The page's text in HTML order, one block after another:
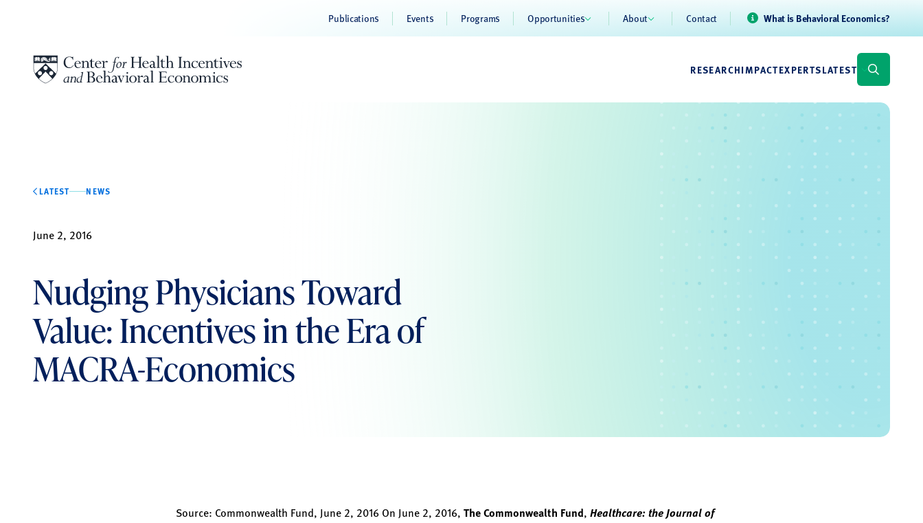
Publications Events Programs Opportunities About Contact What is Behavioral Economics?
RESEARCHIMPACTEXPERTSLATEST
LATEST NEWS
June 2, 2016
Nudging Physicians Toward
Value: Incentives in the Era of
MACRA-Economics
Source: Commonwealth Fund, June 2, 2016 On June 2, 2016, The Commonwealth Fund, Healthcare: the Journal of